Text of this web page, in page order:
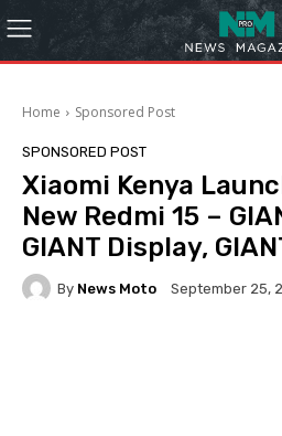
Home Sponsored Post
SPONSORED POST
Xiaomi Kenya
New Redmi 15 –
GIANT Display,
By News Moto September 25,